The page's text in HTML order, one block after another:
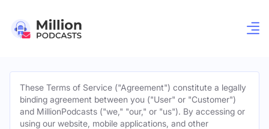
These Terms of Service ("Agreement") constitute a legally
binding agreement between you ("User" or "Customer")
and MillionPodcasts ("we," "our," or "us"). By accessing or
using our website, mobile applications, and other